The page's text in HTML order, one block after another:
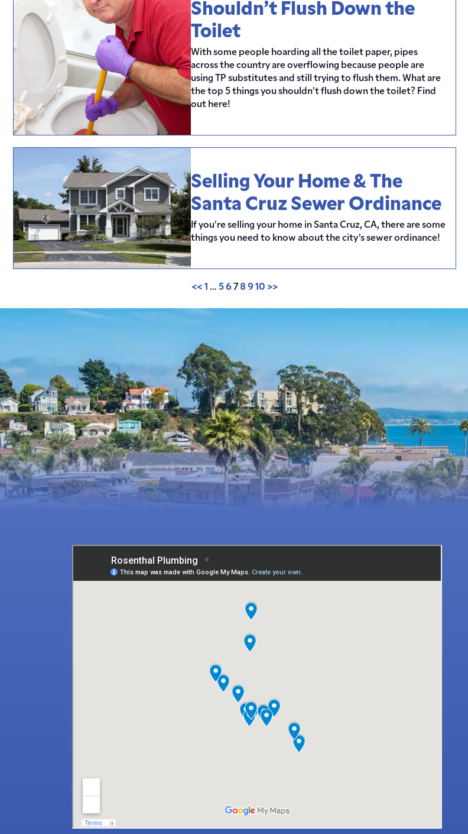
Shouldn’t Flush Down the
Toilet
With some people hoarding all the toilet paper, pipes
across the country are overflowing because people are
using TP substitutes and still trying to flush them. What are
the top 5 things you shouldn’t flush down the toilet? Find
out here!
Selling Your Home & The
Santa Cruz Sewer Ordinance
If you’re selling your home in Santa Cruz, CA, there are some
things you need to know about the city’s sewer ordinance!
<< 1 … 5 6 7 8 9 10 >>